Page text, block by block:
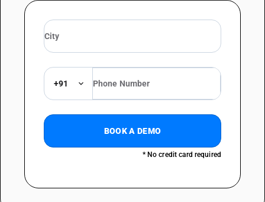
+91
BOOK A DEMO
* No credit card required